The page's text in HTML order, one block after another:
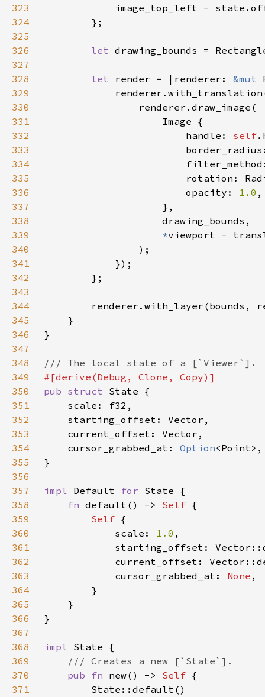
323
324
325
326
let
327
328
let render = |renderer: &mut
329
330
331
332
                        handle:
self
333
334
335
rotation:
336
                        opacity:
1.0
337
338
339
*
340
341
342
343
344
345
346
347
348
349
350
pub struct
351
352
353
354
    cursor_grabbed_at:
Option
355
356
357
impl Default for
358
fn default() -> Self
359
Self
360
            scale:
1.0
361
362
363
            cursor_grabbed_at:
None
364
365
366
367
368
impl
369
370
pub fn new() -> Self
371